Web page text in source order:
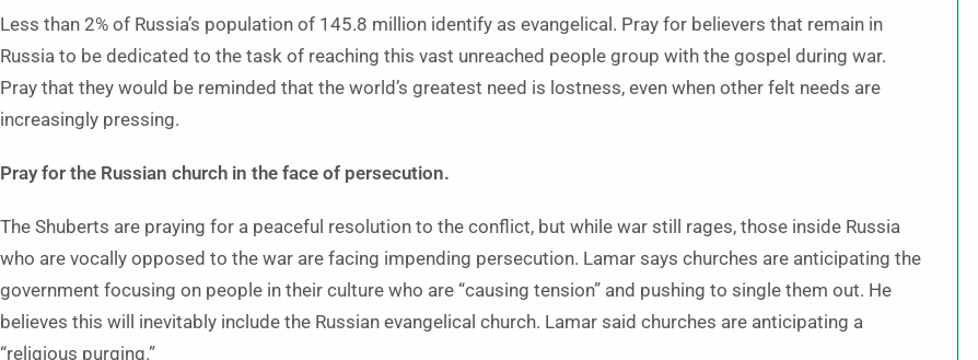
Less than 2% of Russia’s population of 145.8 million identify as evangelical. Pray for believers that remain in
Russia to be dedicated to the task of reaching this vast unreached people group with the gospel during war.
Pray that they would be reminded that the world’s greatest need is lostness, even when other felt needs are
increasingly pressing.
Pray for the Russian church in the face of persecution.
The Shuberts are praying for a peaceful resolution to the conflict, but while war still rages, those inside Russia
who are vocally opposed to the war are facing impending persecution. Lamar says churches are anticipating the
government focusing on people in their culture who are “causing tension” and pushing to single them out. He
believes this will inevitably include the Russian evangelical church. Lamar said churches are anticipating a
“religious purging.”